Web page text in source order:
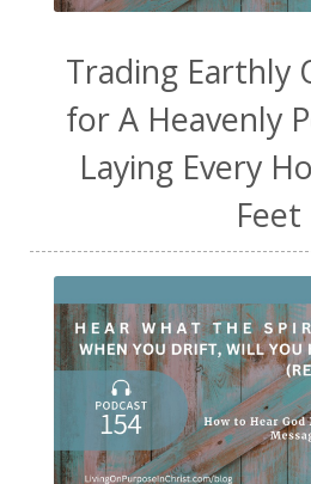
Trading Earthly
for A Heavenly
Laying Every
Feet